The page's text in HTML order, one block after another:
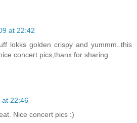
at 22:42
lokks golden crispy and yummm..this
concert pics,thanx for sharing
at 22:46
Nice concert pics :)